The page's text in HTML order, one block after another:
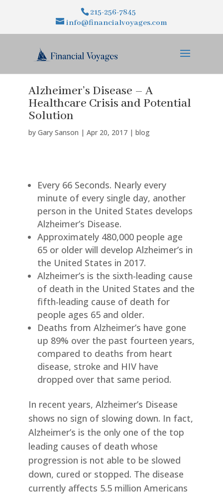
215-256-7845
info@financialvoyages.com
Alzheimer’s Disease – A
Healthcare Crisis and Potential
Solution
by Gary Sanson | Apr 20, 2017| blog
Every 66 Seconds. Nearly every
minute of every single day, another
person in the United States develops
Alzheimer’s Disease.
Approximately 480,000 people age
65 or older will develop Alzheimer’s in
the United States in 2017.
Alzheimer’s is the sixth-leading cause
of death in the United States and the
fifth-leading cause of death for
people ages 65 and older.
Deaths from Alzheimer’s have gone
up 89% over the past fourteen years,
compared to deaths from heart
disease, stroke and HIV have
dropped over that same period.
In recent years, Alzheimer’s Disease
shows no sign of slowing down. In fact,
Alzheimer’s is the only one of the top
leading causes of death whose
progression is not able to be slowed
down, cured or stopped. The disease
currently affects 5.5 million Americans